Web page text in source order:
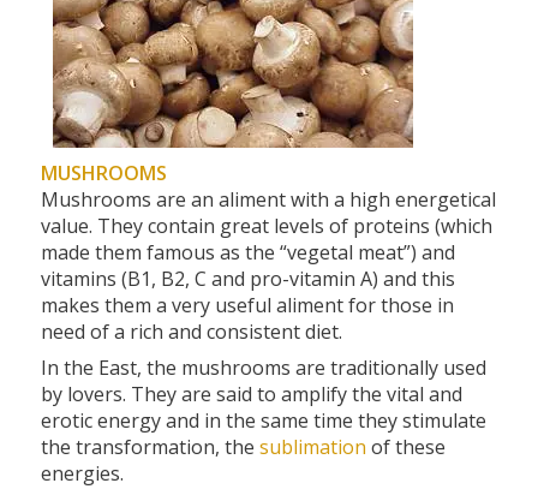
MUSHROOMS
Mushrooms are an aliment with a high energetical
value. They contain great levels of proteins (which
made them famous as the “vegetal meat”) and
vitamins (B1, B2, C and pro-vitamin A) and this
makes them a very useful aliment for those in
need of a rich and consistent diet.
In the East, the mushrooms are traditionally used
by lovers. They are said to amplify the vital and
erotic energy and in the same time they stimulate
the transformation, the sublimation of these
energies.